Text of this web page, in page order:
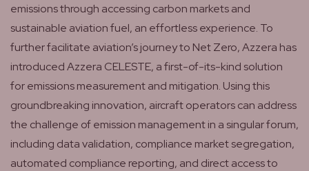
emissions through accessing carbon markets and
sustainable aviation fuel, an effortless experience. To
further facilitate aviation’s journey to Net Zero, Azzera has
introduced Azzera CELESTE, a first-of-its-kind solution
for emissions measurement and mitigation. Using this
groundbreaking innovation, aircraft operators can address
the challenge of emission management in a singular forum,
including data validation, compliance market segregation,
automated compliance reporting, and direct access to